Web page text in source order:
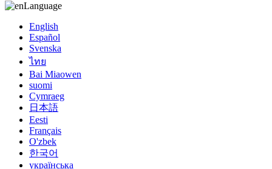
Language
English
Español
Svenska
ไทย
Bai Miaowen
suomi
Cymraeg
日本語
Eesti
Français
O'zbek
한국어
українська